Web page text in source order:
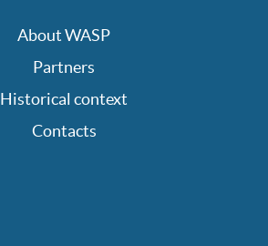
About WASP
Partners
Historical context
Contacts